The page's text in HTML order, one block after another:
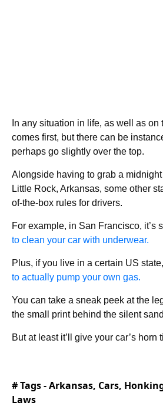
In any situation in life, as well as on
comes first, but there can be
perhaps go slightly over the top.
Alongside having to grab a
Little Rock, Arkansas, some other
of-the-box rules for drivers.
For example, in San Francisco, it’s
to clean your car with underwear.
Plus, if you live in a certain US
to actually pump your own gas.
You can take a sneak peek at the
the small print behind the silent
But at least it’ll give your car’s horn
# Tags -Arkansas, Cars,
Laws